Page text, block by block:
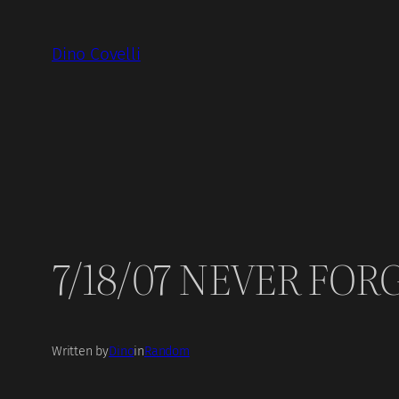
content
Dino Covelli
7/18/07 NEVER
Written byDinoinRandom